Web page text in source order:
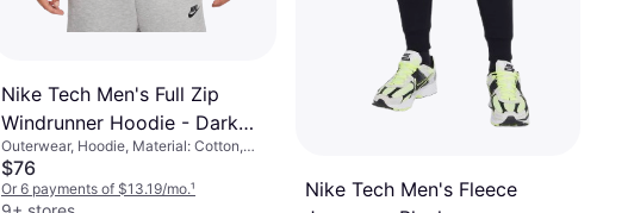
Nike Tech Men's Full Zip
Windrunner Hoodie - Dark
Grey Heather/Black
Outerwear, Hoodie, Material: Cotton,
Fleece, Polyester, Pockets, Hood
$76
Or 6 payments of $13.19/mo.¹
Nike Tech Men's Fleece